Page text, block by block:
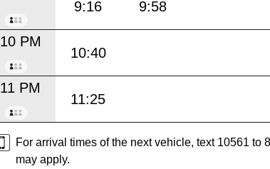
9:16 9:58
10 PM
10:40
11 PM
11:25
For arrival times of the next vehicle, text 10561 to
may apply.